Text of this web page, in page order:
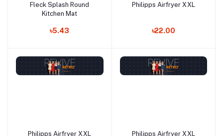
Add to cart
Fleck Splash Round
Kitchen Mat
৳5.43
Add to cart
Philipps Airfryer XXL
৳22.00
Add to cart
Philipps Airfryer XXL Add to cart
Philipps Airfryer XXL